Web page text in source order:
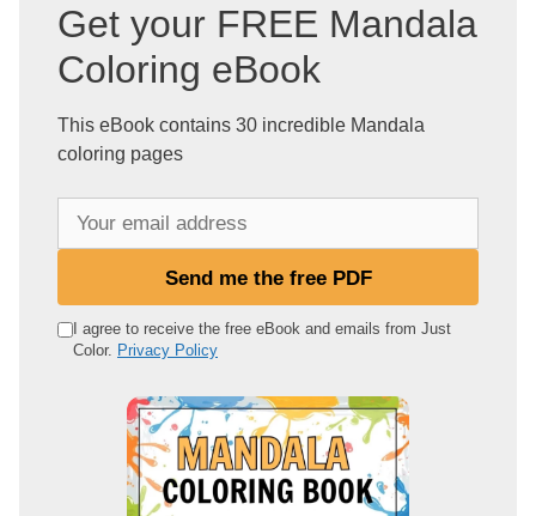
Get your FREE Mandala
Coloring eBook
This eBook contains 30 incredible Mandala
coloring pages
e
Send me the free PDF
I agree to receive the free eBook and emails from Just
Color. Privacy Policy